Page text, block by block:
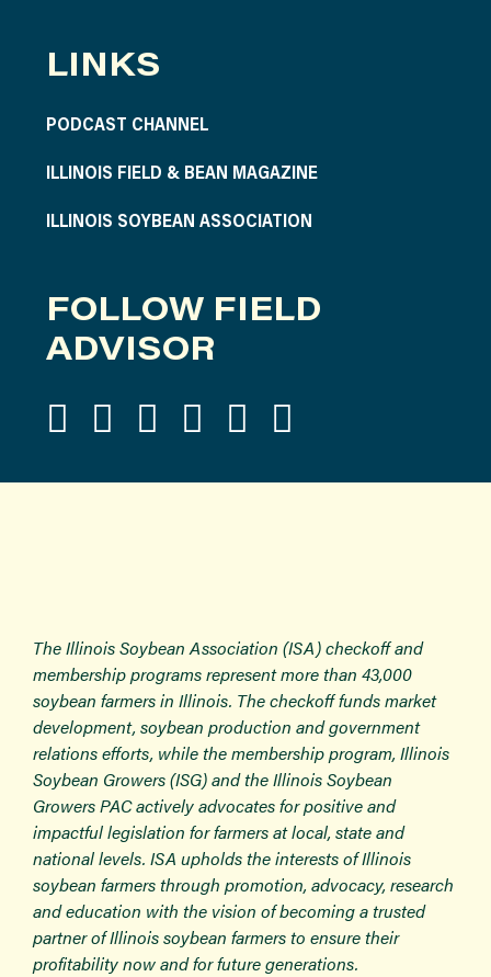
LINKS
PODCAST CHANNEL
ILLINOIS FIELD & BEAN MAGAZINE
ILLINOIS SOYBEAN ASSOCIATION
FOLLOW FIELD
ADVISOR
The Illinois Soybean Association (ISA) checkoff and
membership programs represent more than 43,000
soybean farmers in Illinois. The checkoff funds market
development, soybean production and government
relations efforts, while the membership program, Illinois
Soybean Growers (ISG) and the Illinois Soybean
Growers PAC actively advocates for positive and
impactful legislation for farmers at local, state and
national levels. ISA upholds the interests of Illinois
soybean farmers through promotion, advocacy, research
and education with the vision of becoming a trusted
partner of Illinois soybean farmers to ensure their
profitability now and for future generations.